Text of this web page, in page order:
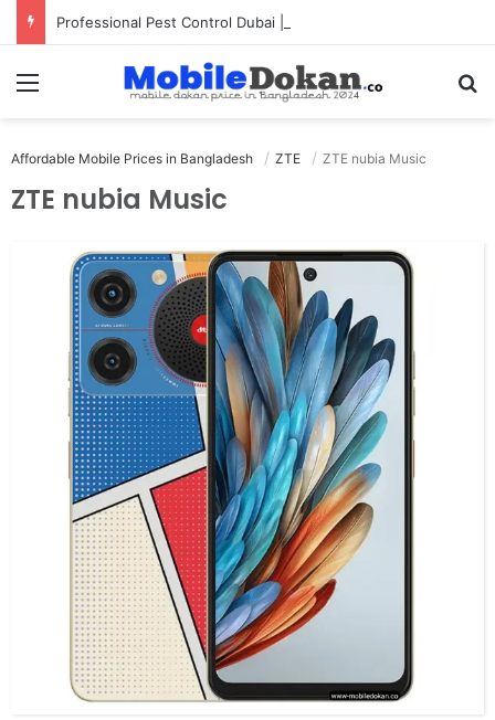
Professional Pest Control Dubai | Expert UAE Services
Menu
Affordable Mobile Prices in Bangladesh ZTE ZTE nubia Music
ZTE nubia Music